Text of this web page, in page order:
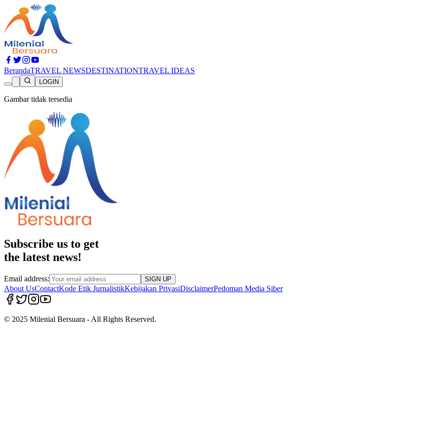
BerandaTRAVEL NEWSDESTINATIONTRAVEL IDEAS
LOGIN
Gambar tidak tersedia
Subscribe us to get
the latest news!
Email address: SIGN UP
About UsContactKode Etik JurnalistikKebijakan PrivasiDisclaimerPedoman Media Siber
© 2025 Milenial Bersuara - All Rights Reserved.